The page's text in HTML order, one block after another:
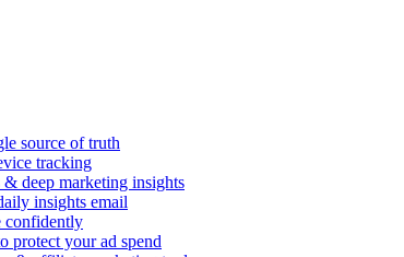
source of truth
tracking
& deep marketing insights
insights email
confidently
protect your ad spend